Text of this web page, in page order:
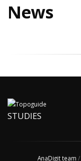
News
STUDIES
AnaDigit team /